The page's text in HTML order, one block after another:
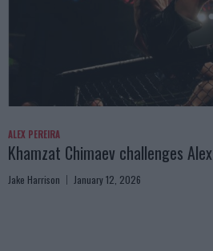
ALEX PEREIRA
Khamzat Chimaev challenges
Jake Harrison January 12, 2026